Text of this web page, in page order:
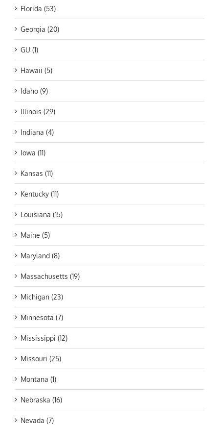
Florida (53)
Georgia (20)
GU (1)
Hawaii (5)
Idaho (9)
Illinois (29)
Indiana (4)
Iowa (11)
Kansas (11)
Kentucky (11)
Louisiana (15)
Maine (5)
Maryland (8)
Massachusetts (19)
Michigan (23)
Minnesota (7)
Mississippi (12)
Missouri (25)
Montana (1)
Nebraska (16)
Nevada (7)